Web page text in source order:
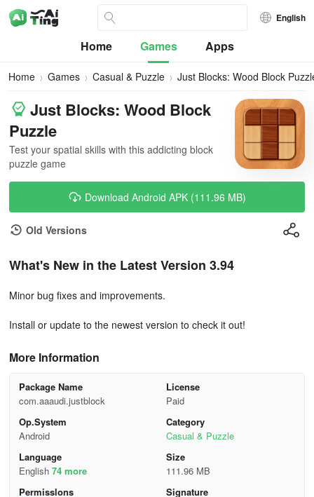
English
Home Games Apps
Home Games Casual & Puzzle Just Blocks: Wood Block
Just Blocks: Wood Block
Puzzle
Test your spatial skills with this addicting block
puzzle game
Download Android APK (111.96 MB)
Old Versions
What's New in the Latest Version 3.94
Minor bug fixes and improvements.
Install or update to the newest version to check it out!
More Information
Package Name
com.aaaudi.justblock
License
Paid
Op.System
Android
Category
Casual & Puzzle
Language
English 74 more
Size
111.96 MB
Permisslons
Signature